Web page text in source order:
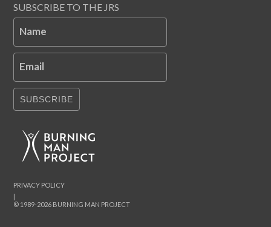
SUBSCRIBE TO THE JRS
Name
Email
SUBSCRIBE
© 1989-2026 BURNING MAN PROJECT
|
PRIVACY POLICY